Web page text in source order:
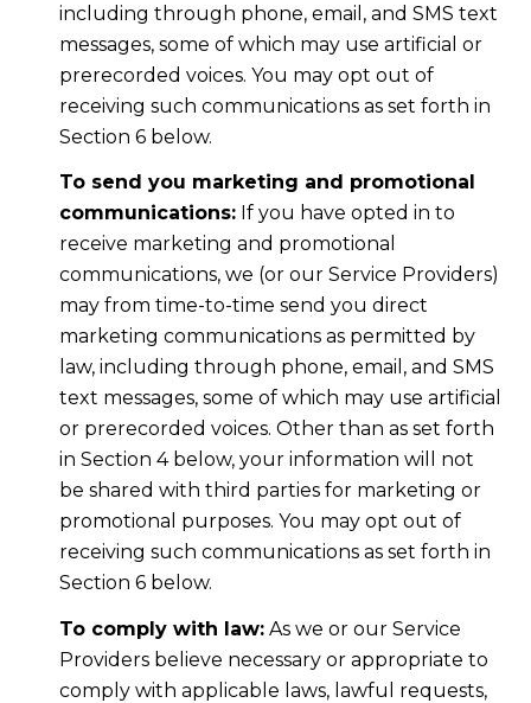
including through phone, email, and SMS text
messages, some of which may use artificial or
prerecorded voices. You may opt out of
receiving such communications as set forth in
Section 6 below.
To send you marketing and promotional
communications:If you have opted in to
receive marketing and promotional
communications, we (or our Service Providers)
may from time-to-time send you direct
marketing communications as permitted by
law, including through phone, email, and SMS
text messages, some of which may use artificial
or prerecorded voices. Other than as set forth
in Section 4 below, your information will not
be shared with third parties for marketing or
promotional purposes. You may opt out of
receiving such communications as set forth in
Section 6 below.
To comply with law:As we or our Service
Providers believe necessary or appropriate to
comply with applicable laws, lawful requests,